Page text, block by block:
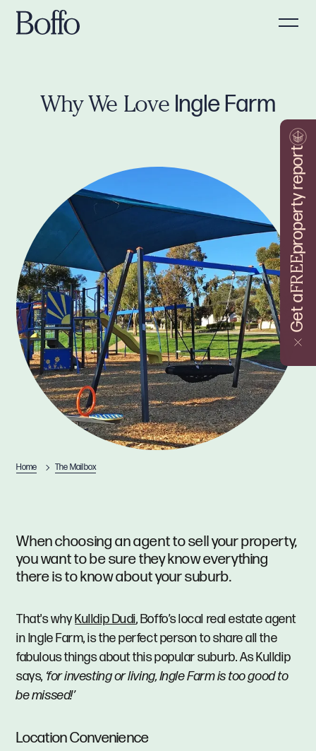
Get a
FREE
property report
Why We Love Ingle Farm
Home The Mailbox
When choosing an agent to sell your property,
you want to be sure they know everything
there is to know about your suburb.
That's whyKulldip Dudi, Boffo’s local real estate agent
in Ingle Farm, is the perfect person to share all the
fabulous things about this popular suburb. As Kulldip
says, ‘for investing or living, Ingle Farm is too good to
be missed!’
Location Convenience